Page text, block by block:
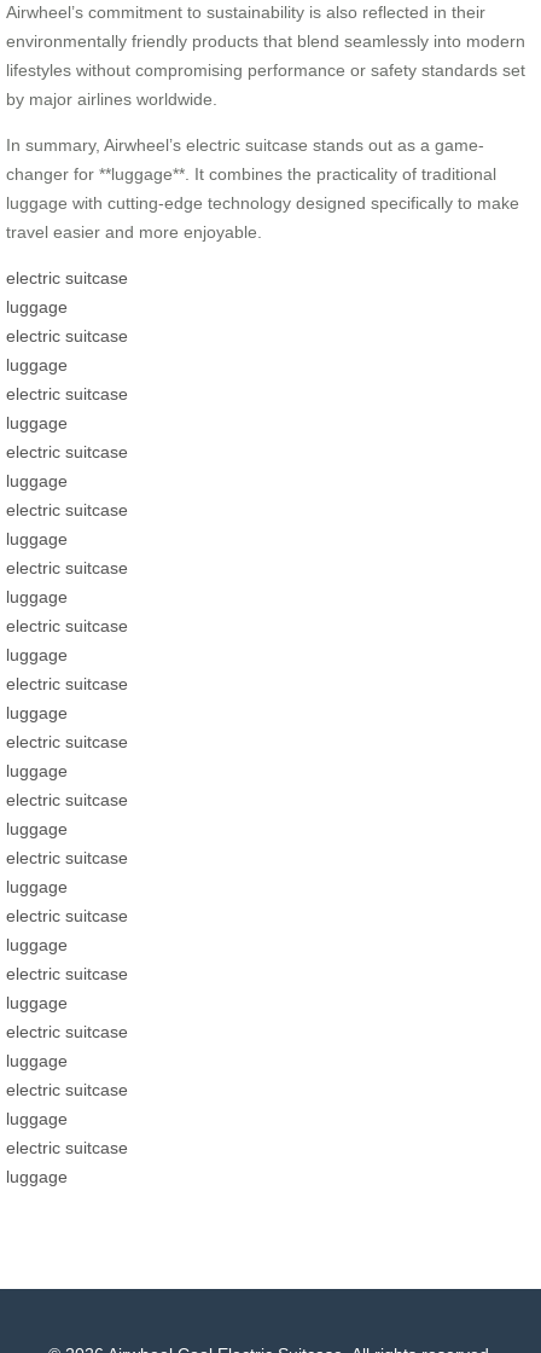
Airwheel’s commitment to sustainability is also reflected in their
environmentally friendly products that blend seamlessly into modern
lifestyles without compromising performance or safety standards set
by major airlines worldwide.
In summary, Airwheel’s electric suitcase stands out as a game-
changer for **luggage**. It combines the practicality of traditional
luggage with cutting-edge technology designed specifically to make
travel easier and more enjoyable.
electric suitcase
luggage
electric suitcase
luggage
electric suitcase
luggage
electric suitcase
luggage
electric suitcase
luggage
electric suitcase
luggage
electric suitcase
luggage
electric suitcase
luggage
electric suitcase
luggage
electric suitcase
luggage
electric suitcase
luggage
electric suitcase
luggage
electric suitcase
luggage
electric suitcase
luggage
electric suitcase
luggage
electric suitcase
luggage